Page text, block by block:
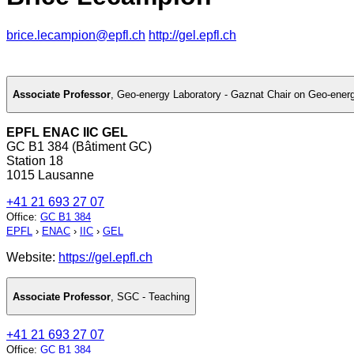
brice.lecampion@epfl.ch http://gel.epfl.ch
Associate Professor, Geo-energy Laboratory - Gaznat Chair on Geo-
EPFL ENAC IIC GEL
GC B1 384 (Bâtiment GC)
Station 18
1015 Lausanne
+41 21 693 27 07
Office: GC B1 384
EPFL › ENAC › IIC › GEL
Website: https://gel.epfl.ch
Associate Professor SGC - Teaching
+41 21 693 27 07
Office: GC B1 384